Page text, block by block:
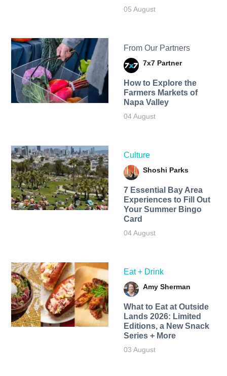
05 August
From Our Partners
7x7 Partner
How to Explore the
Farmers Markets of
Napa Valley
04 August
Culture
Shoshi Parks
7 Essential Bay Area
Experiences to Fill Out
Your Summer Bingo
Card
04 August
Eat + Drink
Amy Sherman
What to Eat at Outside
Lands 2026: Limited
Editions, a New Snack
Series + More
03 August